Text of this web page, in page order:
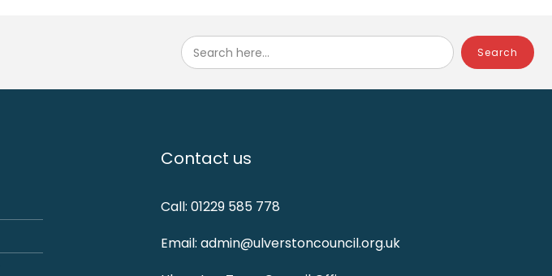
Search here...
Contact us
Call: 01229 585 778
Email: admin@ulverstoncouncil.org.uk